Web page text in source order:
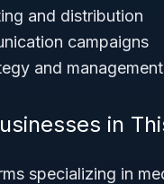
and distribution
campaigns
and management
in
specializing in